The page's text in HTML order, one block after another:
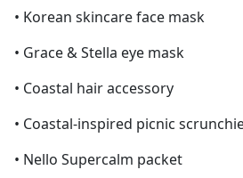
• Korean skincare face mask
• Grace & Stella eye mask
• Coastal hair accessory
• Coastal-inspired picnic
• Nello Supercalm packet